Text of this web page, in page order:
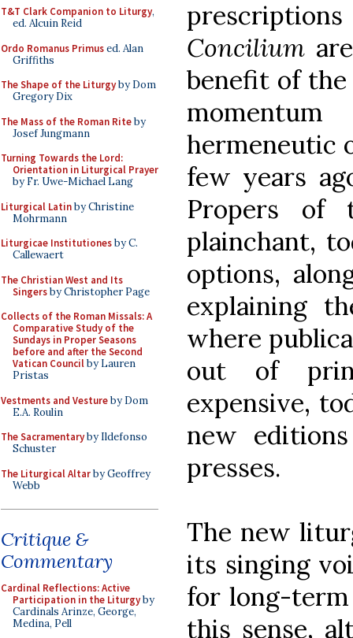
T&T Clark Companion to Liturgy,
ed. Alcuin Reid
Ordo Romanus Primused. Alan
Griffiths
The Shape of the Liturgyby Dom
Gregory Dix
The Mass of the Roman Riteby
Josef Jungmann
Turning Towards the Lord:
Orientation in Liturgical Prayer
by Fr. Uwe-Michael Lang
Liturgical Latinby Christine
Mohrmann
Liturgicae Institutionesby C.
Callewaert
The Christian West and Its
Singersby Christopher Page
Collects of the Roman Missals: A
Comparative Study of the
Sundays in Proper Seasons
before and after the Second
Vatican Councilby Lauren
Pristas
Vestments and Vestureby Dom
E.A. Roulin
The Sacramentaryby Ildefonso
Schuster
The Liturgical Altarby Geoffrey
Webb
Critique &
Commentary
Cardinal Reflections: Active
Participation in the Liturgyby
Cardinals Arinze, George,
Medina, Pell
Concilium
benefit of
hermeneutic
few years
Propers of
plainchant,
options,
explaining
where
out of
expensive,
new
presses.
The new
its singing
for long-
this sense,